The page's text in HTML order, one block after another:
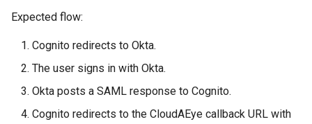
Expected flow:
Cognito redirects to Okta.
The user signs in with Okta.
Okta posts a SAML response to Cognito.
Cognito redirects to the CloudAEye callback URL with